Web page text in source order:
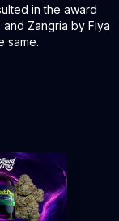
in the award
Zangria by Fiya
same.